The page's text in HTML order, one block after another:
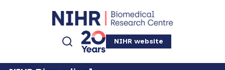
NIHR website